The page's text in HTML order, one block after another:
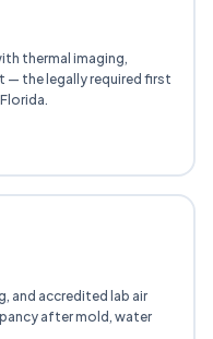
thermal imaging,
— the legally required first
and accredited lab air
after mold, water